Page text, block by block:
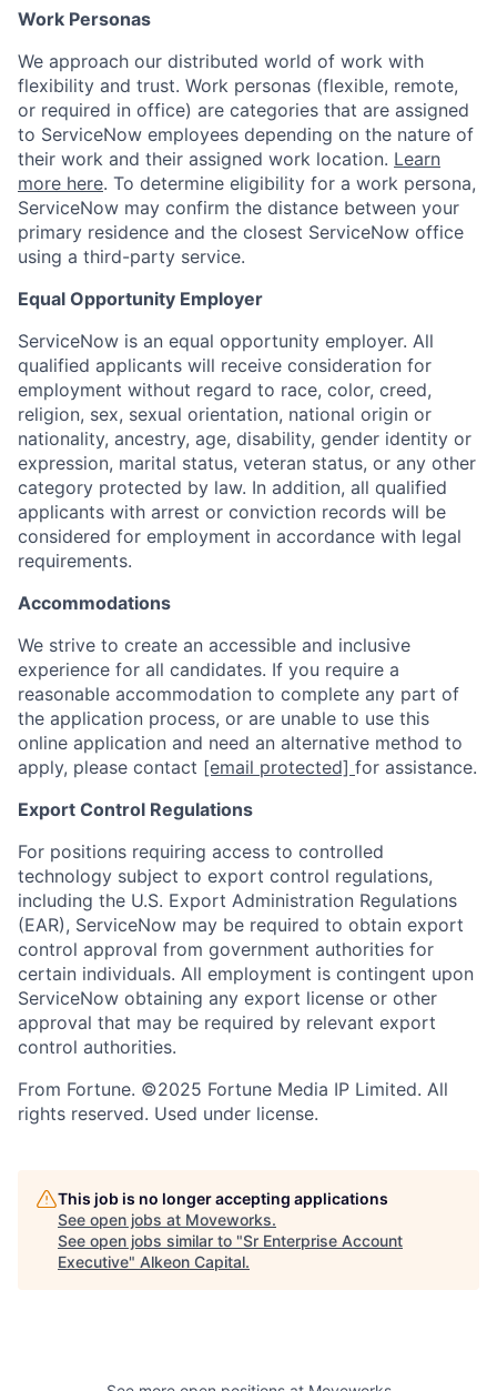
Work Personas
We approach our distributed world of work with
flexibility and trust. Work personas (flexible, remote,
or required in office) are categories that are assigned
to ServiceNow employees depending on the nature of
their work and their assigned work location. Learn
more here. To determine eligibility for a work persona,
ServiceNow may confirm the distance between your
primary residence and the closest ServiceNow office
using a third-party service.
Equal Opportunity Employer
ServiceNow is an equal opportunity employer. All
qualified applicants will receive consideration for
employment without regard to race, color, creed,
religion, sex, sexual orientation, national origin or
nationality, ancestry, age, disability, gender identity or
expression, marital status, veteran status, or any other
category protected by law. In addition, all qualified
applicants with arrest or conviction records will be
considered for employment in accordance with legal
requirements.
Accommodations
We strive to create an accessible and inclusive
experience for all candidates. If you require a
reasonable accommodation to complete any part of
the application process, or are unable to use this
online application and need an alternative method to
apply, please contact [email protected] for assistance.
Export Control Regulations
For positions requiring access to controlled
technology subject to export control regulations,
including the U.S. Export Administration Regulations
(EAR), ServiceNow may be required to obtain export
control approval from government authorities for
certain individuals. All employment is contingent upon
ServiceNow obtaining any export license or other
approval that may be required by relevant export
control authorities.
From Fortune. ©2025 Fortune Media IP Limited. All
rights reserved. Used under license.
This job is no longer accepting applications
See open jobs at Moveworks.
See open jobs similar to "Sr Enterprise Account
Executive" Alkeon Capital.